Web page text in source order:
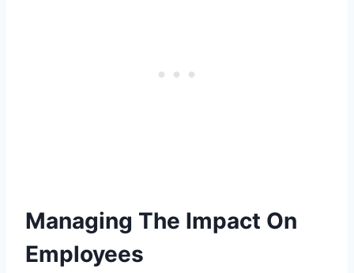
Managing The Impact On
Employees